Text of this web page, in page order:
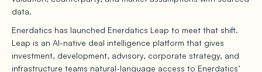
data.
Enerdatics has launched Enerdatics Leap to meet that shift.
Leap is an AI-native deal intelligence platform that gives
investment, development, advisory, corporate strategy, and
infrastructure teams natural-language access to Enerdatics’